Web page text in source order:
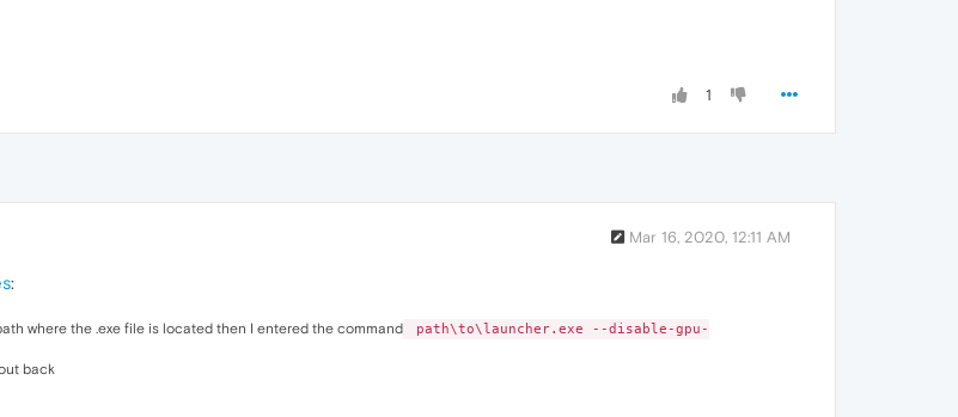
1
Mar 16, 2020, 12:11 AM
:
where the .exe file is located then I entered the command
path\to\launcher.exe --disable-gpu-
back